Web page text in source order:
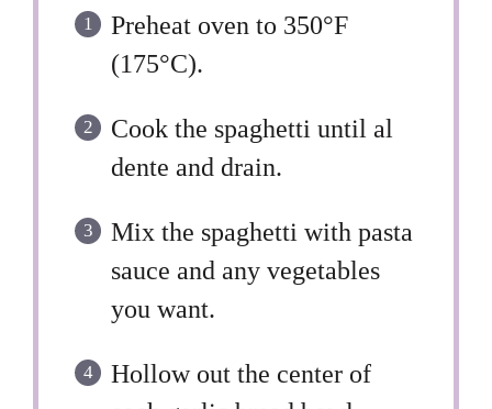
Preheat oven to 350°F
(175°C).
Cook the spaghetti until al
dente and drain.
Mix the spaghetti with pasta
sauce and any vegetables
you want.
Hollow out the center of